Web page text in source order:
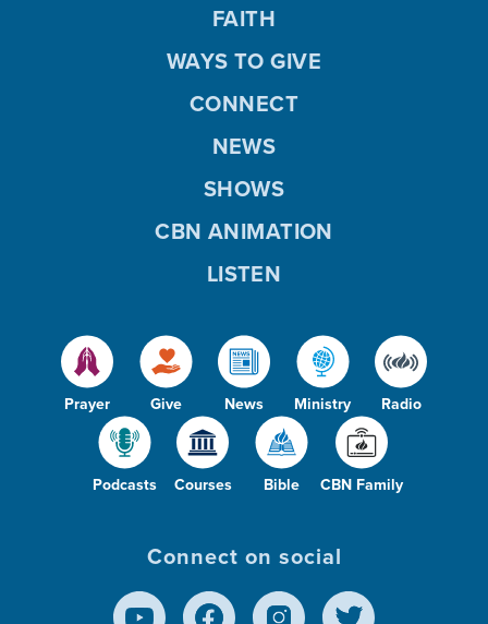
Prayer Give News Ministry Radio
Podcasts Courses Bible CBN Family
FAITH
WAYS TO GIVE
CONNECT
NEWS
SHOWS
CBN ANIMATION
LISTEN
Connect on social